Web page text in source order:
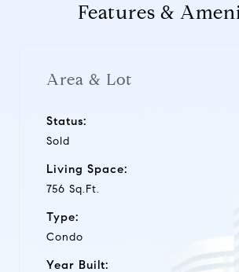
Features &
Area & Lot
Status:
Sold
Living Space:
756 Sq.Ft.
Type:
Condo
Year Built: